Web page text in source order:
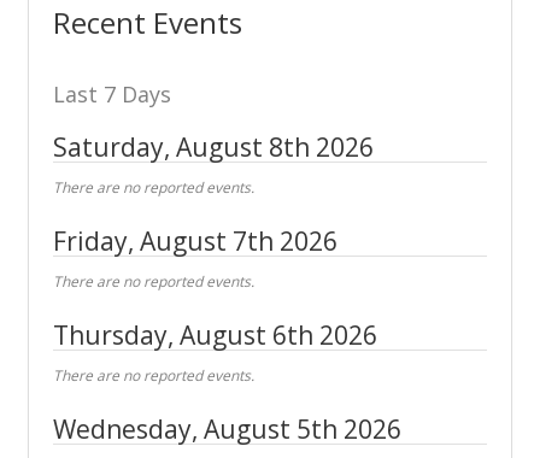
Recent Events
Last 7 Days
Saturday, August 8th 2026
There are no reported events.
Friday, August 7th 2026
There are no reported events.
Thursday, August 6th 2026
There are no reported events.
Wednesday, August 5th 2026